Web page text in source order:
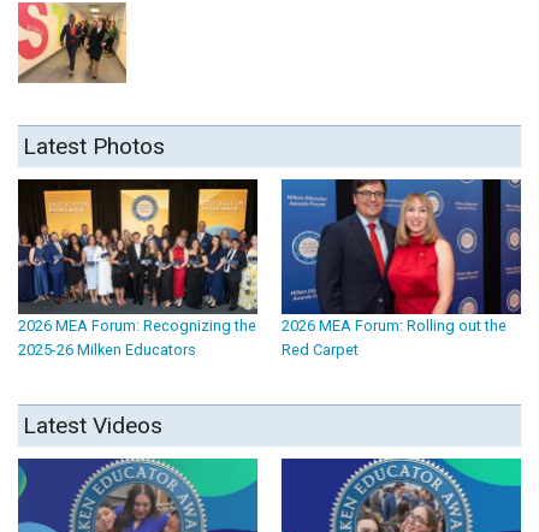
Latest Photos
2026 MEA Forum: Recognizing the
2025-26 Milken Educators
2026 MEA Forum: Rolling out the
Red Carpet
Latest Videos